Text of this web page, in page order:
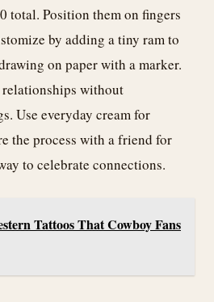
total. Position them on fingers
by adding a tiny ram to
on paper with a marker.
without
Use everyday cream for
the process with a friend for
to celebrate connections.
Tattoos That Cowboy Fans